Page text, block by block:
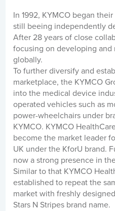
In 1992, KYMCO began
still beeing independently
After 28 years of close
focusing on developing
globally.
To further diversify and
marketplace, the KYMCO
into the medical device
operated vehicles such as
power-wheelchairs under
KYMCO. KYMCO
become the market leader
UK under the KforU brand.
now a strong presence in
Similar to that KYMCO
established to repeat the
market with freshly
Stars N Stripes brand name.